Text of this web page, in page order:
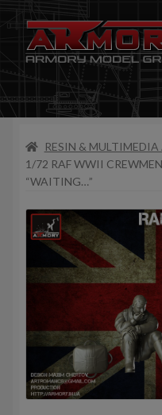
Skip
to
Skip
to
Home
My account
Store
Cart
Where to Buy
RESIN & MULTIMEDIA
1/72 RAF WWII
“WAITING…”